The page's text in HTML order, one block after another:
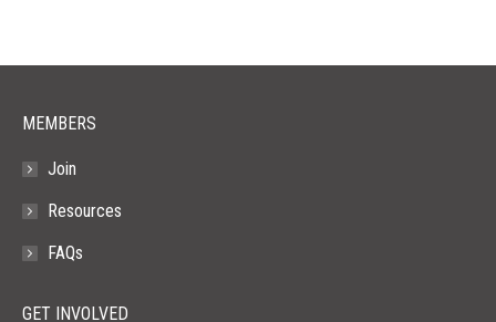
windowwindowwindowwindowwindow
MEMBERS
Join
Resources
FAQs
GET INVOLVED